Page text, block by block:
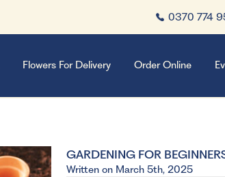
0370 774
Flowers For Delivery Order Online
GARDENING FOR
Written on March 5th, 2025